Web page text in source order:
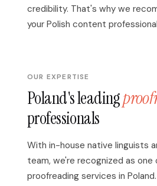
credibility. That's why we
your Polish content
OUR EXPERTISE
Poland's leading
professionals
With in-house native linguists
team, we're recognized as
proofreading services in Poland.